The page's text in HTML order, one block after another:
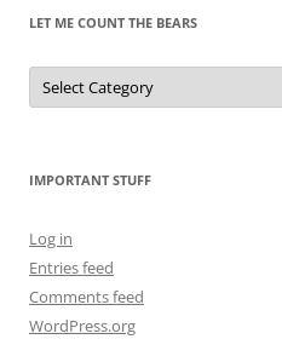
LET ME COUNT THE BEARS
Let
Me
Count
IMPORTANT STUFF
Log in
Entries feed
Comments feed
WordPress.org